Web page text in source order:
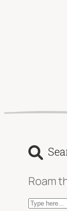
Roam
S